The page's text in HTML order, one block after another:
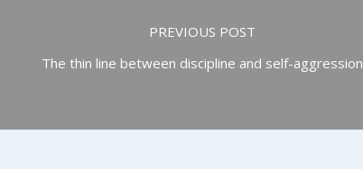
PREVIOUS POST
The thin line between discipline and self-aggression